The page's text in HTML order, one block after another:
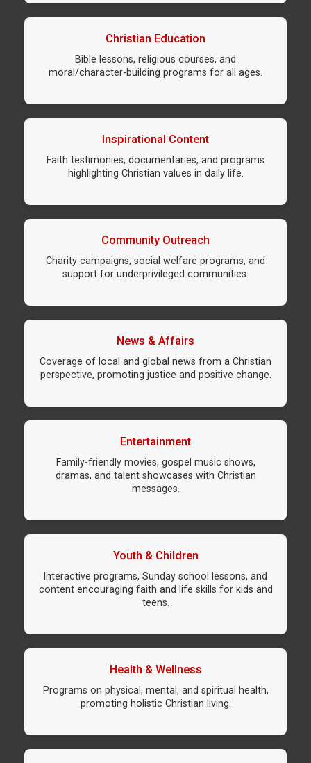
Christian Education
Bible lessons, religious courses, and
moral/character-building programs for all ages.
Inspirational Content
Faith testimonies, documentaries, and programs
highlighting Christian values in daily life.
Community Outreach
Charity campaigns, social welfare programs, and
support for underprivileged communities.
News & Affairs
Coverage of local and global news from a Christian
perspective, promoting justice and positive change.
Entertainment
Family-friendly movies, gospel music shows,
dramas, and talent showcases with Christian
messages.
Youth & Children
Interactive programs, Sunday school lessons, and
content encouraging faith and life skills for kids and
teens.
Health & Wellness
Programs on physical, mental, and spiritual health,
promoting holistic Christian living.